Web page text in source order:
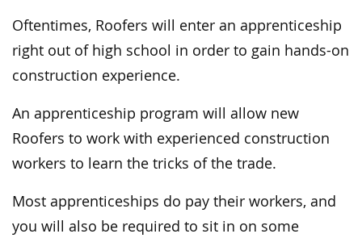
Oftentimes, Roofers will enter an apprenticeship
right out of high school in order to gain hands-on
construction experience.
An apprenticeship program will allow new
Roofers to work with experienced construction
workers to learn the tricks of the trade.
Most apprenticeships do pay their workers, and
you will also be required to sit in on some